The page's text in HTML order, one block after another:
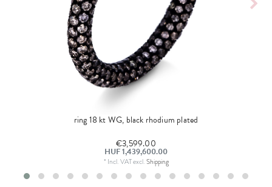
ring 18 kt WG, black rhodium plated
€3,599.00
HUF 1,439,600.00
* Incl. VATexcl.Shipping